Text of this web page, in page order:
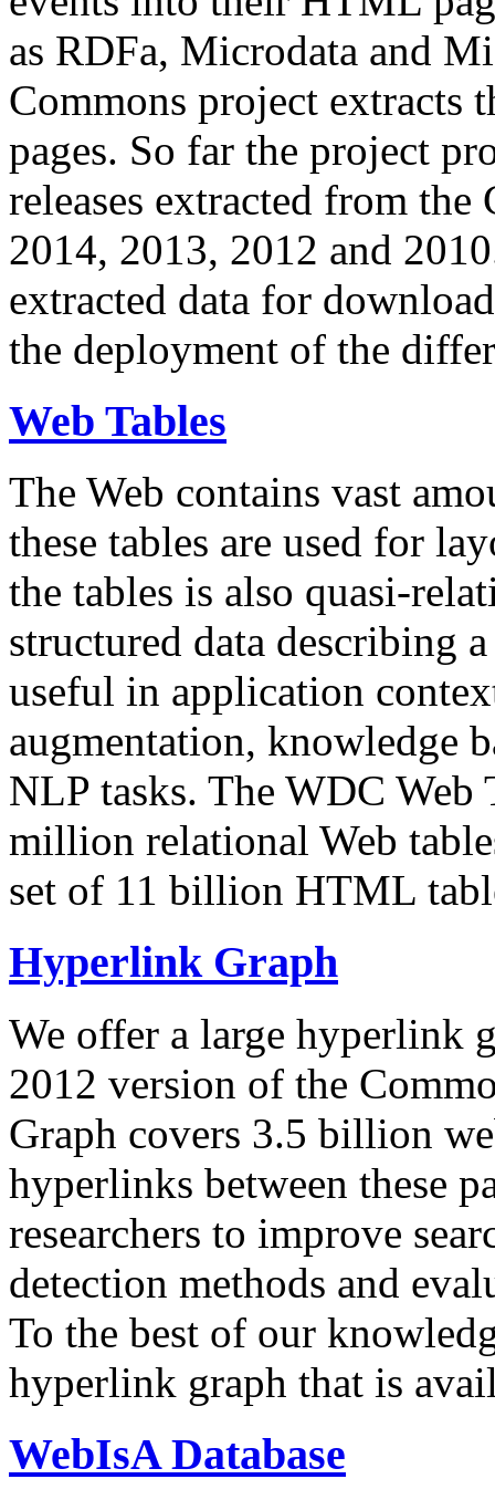
as RDFa, Microdata and
Commons project extracts
pages. So far the project
releases extracted from
2014, 2013, 2012 and
extracted data for
the deployment of the
Web Tables
The Web contains vast
these tables are used for
the tables is also quasi-
structured data describing
useful in application
augmentation, knowledge
NLP tasks. The WDC Web
million relational Web
set of 11 billion HTML
Hyperlink Graph
We offer a large hyperlink
2012 version of the
Graph covers 3.5 billion
hyperlinks between these
researchers to improve
detection methods and
To the best of our
hyperlink graph that is
WebIsA Database